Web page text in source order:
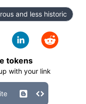
and less historic
tokens
with your link